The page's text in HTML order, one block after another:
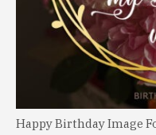
Happy Birthday Image